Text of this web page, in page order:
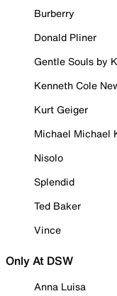
Burberry
Donald Pliner
Gentle Souls by
Kenneth Cole
Kurt Geiger
Michael Michael
Nisolo
Splendid
Ted Baker
Vince
Only At DSW
Anna Luisa